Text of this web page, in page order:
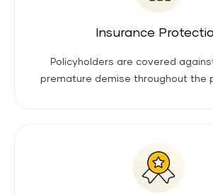
Insurance
Policyholders are covered
premature demise throughout the